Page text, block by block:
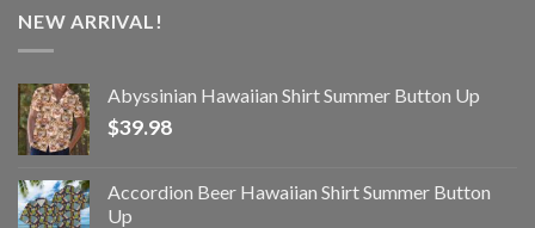
NEW ARRIVAL!
Abyssinian Hawaiian Shirt Summer Button Up
$39.98
Accordion Beer Hawaiian Shirt Summer Button
Up